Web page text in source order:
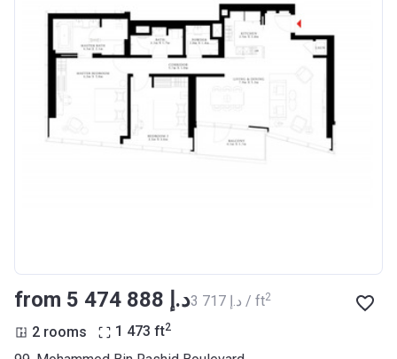
from ‍5 474 888 د.إ ‍3 717 د.إ / ft2
2 rooms 1 473 ft2